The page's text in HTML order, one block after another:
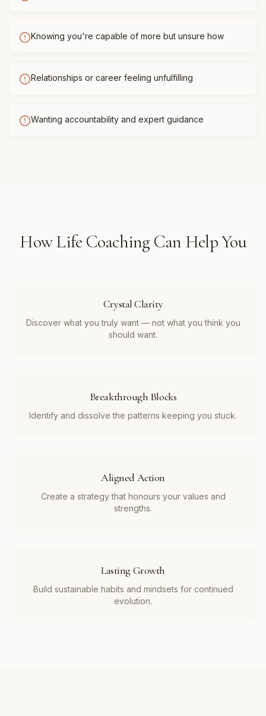
Knowing you're capable of more but unsure how
Relationships or career feeling unfulfilling
Wanting accountability and expert guidance
HowLife Coaching Can Help You
Crystal Clarity
Discover what you truly want — not what you think you
should want.
Breakthrough Blocks
Identify and dissolve the patterns keeping you stuck.
Aligned Action
Create a strategy that honours your values and
strengths.
Lasting Growth
Build sustainable habits and mindsets for continued
evolution.